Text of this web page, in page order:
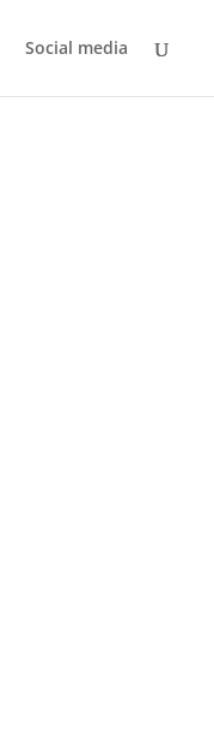
Social media